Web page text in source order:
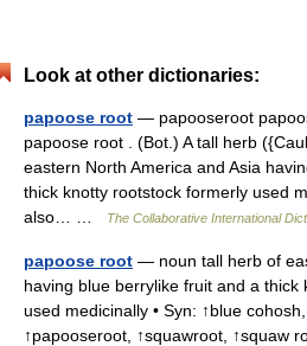
Look at other dictionaries:
papoose root — papooseroot
papoose root . (Bot.) A tall herb
eastern North America and Asia
thick knotty rootstock formerly used
also… …
The Collaborative International
papoose root — noun tall herb of
having blue berrylike fruit and a thick
used medicinally • Syn: ↑blue
↑papooseroot, ↑squawroot, ↑squaw